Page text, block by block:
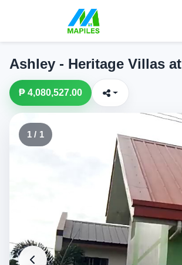
Ashley - Heritage Villas
₱ 4,080,527.00
1 / 1